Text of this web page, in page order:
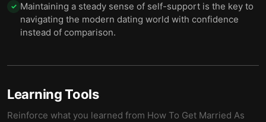
✓ Maintaining a steady sense of self-support is the key to
navigating the modern dating world with confidence
instead of comparison.
Learning Tools
Reinforce what you learned from How To Get Married As